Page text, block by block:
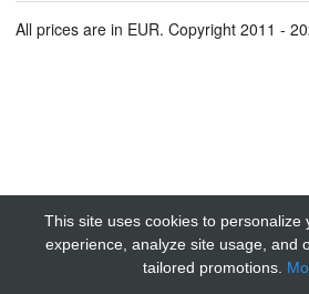
All prices are in EUR. Copyright 2011 -
This site uses cookies to personalize
experience, analyze site usage, and
tailored promotions.